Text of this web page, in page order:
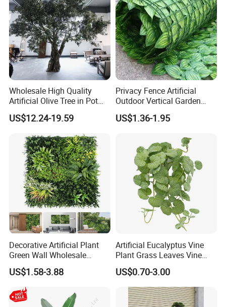
Wholesale High Quality
Artificial Olive Tree in Pot
Faux Potted Plant for Home
Decor
US$12.24-19.59
Privacy Fence Artificial
Outdoor Vertical Garden
Hypericum Leaves Wall
Decor Plastic Simulated
US$1.36-1.95
Decorative Artificial Plant
Green Wall Wholesale
Cheap Price Hedge Anti UV
Synthetic Grass Plant for
Home Outdoor Decoration
US$1.58-3.88
Artificial Eucalyptus Vine
Plant Grass Leaves Vine
Wrapping Flower Vine
Climbing Wall Ins Plastic
Long Strip Hanging Vine
US$0.70-3.00